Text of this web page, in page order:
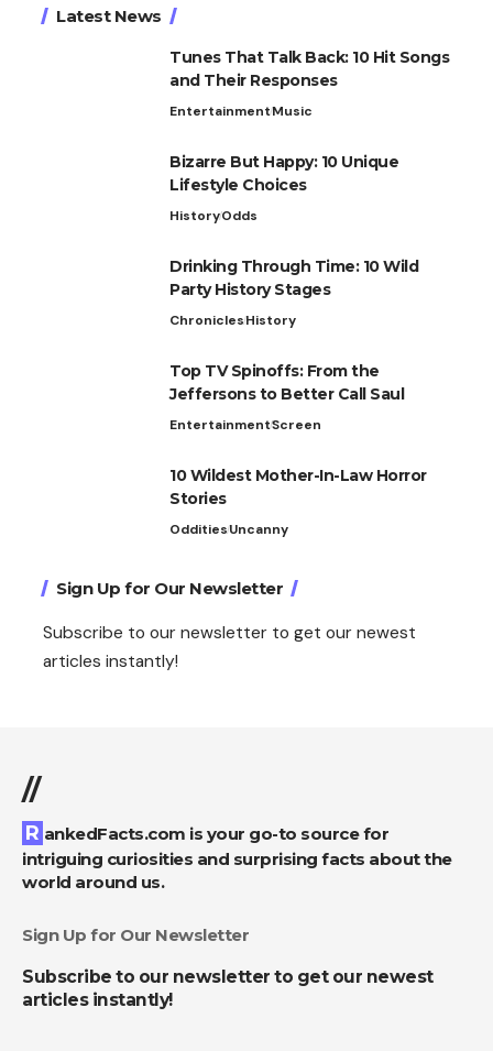
Latest News
Tunes That Talk Back: 10 Hit Songs
and Their Responses
EntertainmentMusic
Bizarre But Happy: 10 Unique
Lifestyle Choices
HistoryOdds
Drinking Through Time: 10 Wild
Party History Stages
ChroniclesHistory
Top TV Spinoffs: From the
Jeffersons to Better Call Saul
EntertainmentScreen
10 Wildest Mother-In-Law Horror
Stories
OdditiesUncanny
Sign Up for Our Newsletter
Subscribe to our newsletter to get our newest
articles instantly!
//
RankedFacts.com is your go-to source for
intriguing curiosities and surprising facts about the
world around us.
Sign Up for Our Newsletter
Subscribe to our newsletter to get our newest
articles instantly!